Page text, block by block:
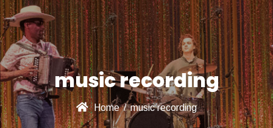
music recording
Home / music recording